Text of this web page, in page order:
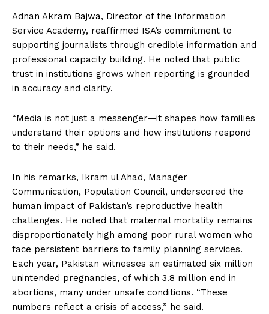
Adnan Akram Bajwa, Director of the Information
Service Academy, reaffirmed ISA’s commitment to
supporting journalists through credible information and
professional capacity building. He noted that public
trust in institutions grows when reporting is grounded
in accuracy and clarity.
“Media is not just a messenger—it shapes how families
understand their options and how institutions respond
to their needs,” he said.
In his remarks, Ikram ul Ahad, Manager
Communication, Population Council, underscored the
human impact of Pakistan’s reproductive health
challenges. He noted that maternal mortality remains
disproportionately high among poor rural women who
face persistent barriers to family planning services.
Each year, Pakistan witnesses an estimated six million
unintended pregnancies, of which 3.8 million end in
abortions, many under unsafe conditions. “These
numbers reflect a crisis of access,” he said.